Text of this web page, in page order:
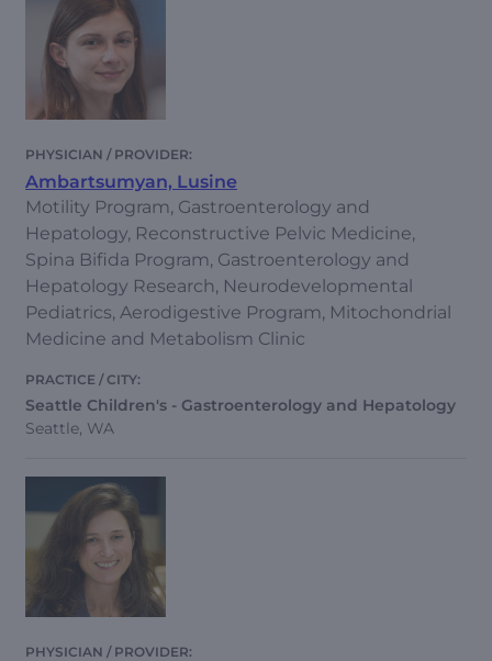
Ambartsumyan, Lusine
Motility Program, Gastroenterology and
Hepatology, Reconstructive Pelvic Medicine,
Spina Bifida Program, Gastroenterology and
Hepatology Research, Neurodevelopmental
Pediatrics, Aerodigestive Program, Mitochondrial
Medicine and Metabolism Clinic
Seattle Children's - Gastroenterology and Hepatology
Seattle, WA